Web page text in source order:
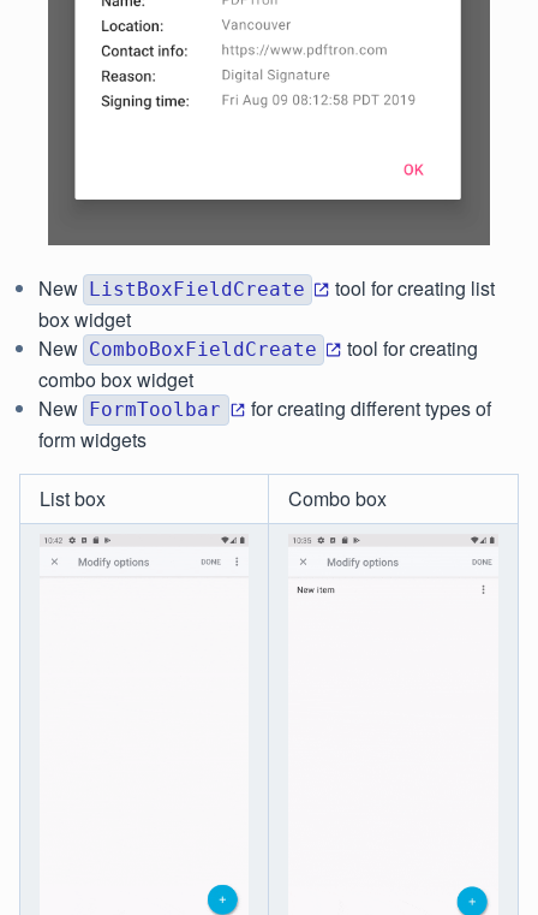
New ListBoxFieldCreate
tool for creating list
box widget
New ComboBoxFieldCreate
tool for creating
combo box widget
New FormToolbar
for creating different types of
form widgets
List box Combo box